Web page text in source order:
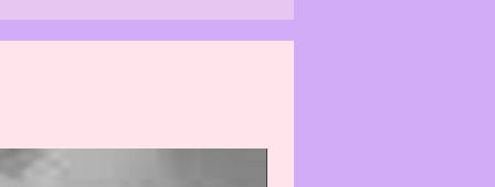
please email us & we will
for this inconvenience.